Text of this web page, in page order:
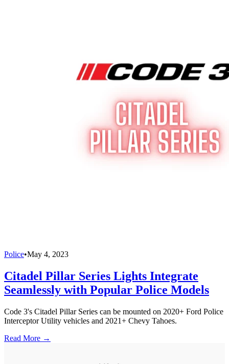
Police•May 4, 2023
Citadel Pillar Series Lights Integrate
Seamlessly with Popular Police Models
Code 3's Citadel Pillar Series can be mounted on 2020+ Ford Police
Interceptor Utility vehicles and 2021+ Chevy Tahoes.
Read More →